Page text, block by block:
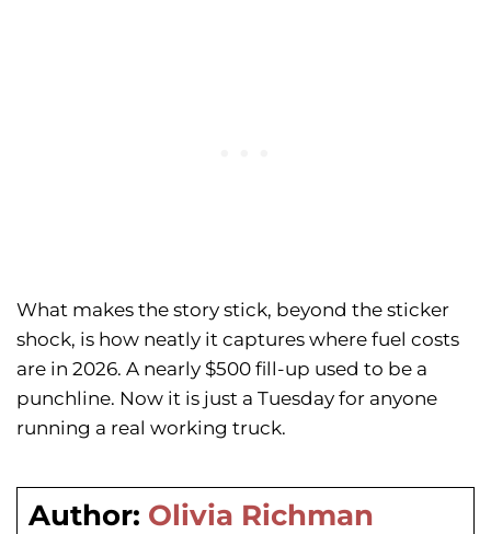
What makes the story stick, beyond the sticker
shock, is how neatly it captures where fuel costs
are in 2026. A nearly $500 fill-up used to be a
punchline. Now it is just a Tuesday for anyone
running a real working truck.
Author: Olivia Richman